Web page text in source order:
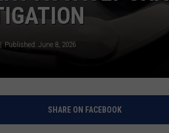
Published: June 8, 2026
SHARE ON FACEBOOK